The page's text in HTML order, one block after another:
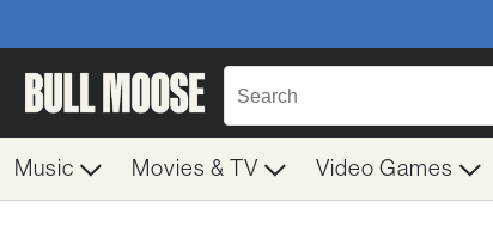
Music Movies & TV Video Games